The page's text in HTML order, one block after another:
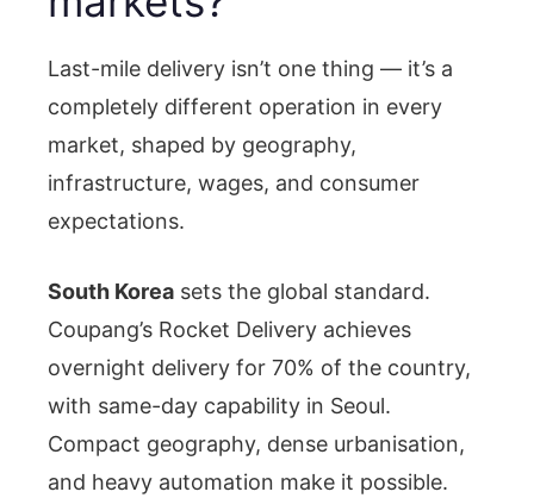
Last-mile delivery isn’t one thing — it’s a
completely different operation in every
market, shaped by geography,
infrastructure, wages, and consumer
expectations.
South Korea sets the global standard.
Coupang’s Rocket Delivery achieves
overnight delivery for 70% of the country,
with same-day capability in Seoul.
Compact geography, dense urbanisation,
and heavy automation make it possible.